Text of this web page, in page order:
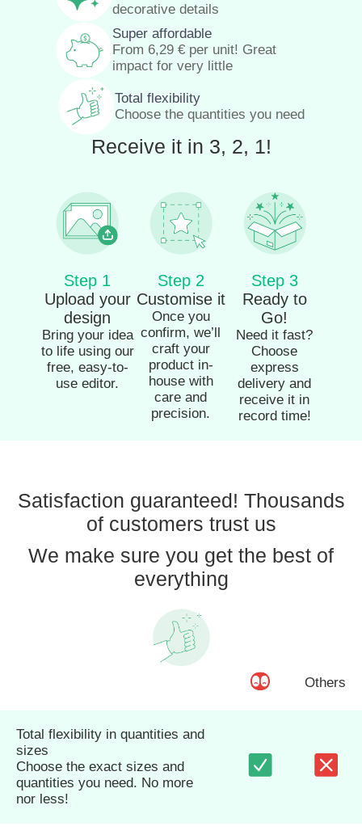
decorative details
Super affordable
From 6,29 € per unit! Great
impact for very little
Total flexibility
Choose the quantities you need
Receive it in 3, 2, 1!
Step 1
Upload your
design
Bring your idea
to life using our
free, easy-to-
use editor.
Step 2
Customise it
Once you
confirm, we’ll
craft your
product in-
house with
care and
precision.
Step 3
Ready to
Go!
Need it fast?
Choose
express
delivery and
receive it in
record time!
Satisfaction guaranteed! Thousands
of customers trust us
We make sure you get the best of
everything
Others
Total flexibility in quantities and
sizes
Choose the exact sizes and
quantities you need. No more
nor less!